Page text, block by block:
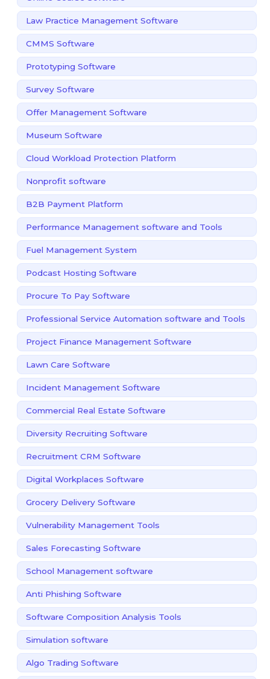
Law Practice Management Software
CMMS Software
Prototyping Software
Survey Software
Offer Management Software
Museum Software
Cloud Workload Protection Platform
Nonprofit software
B2B Payment Platform
Performance Management software and Tools
Fuel Management System
Podcast Hosting Software
Procure To Pay Software
Professional Service Automation software and Tools
Project Finance Management Software
Lawn Care Software
Incident Management Software
Commercial Real Estate Software
Diversity Recruiting Software
Recruitment CRM Software
Digital Workplaces Software
Grocery Delivery Software
Vulnerability Management Tools
Sales Forecasting Software
School Management software
Anti Phishing Software
Software Composition Analysis Tools
Simulation software
Algo Trading Software